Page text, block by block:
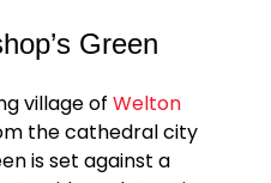
Green
village of Welton
the cathedral city
is set against a